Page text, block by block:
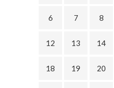
6 7 8
12 13 14
18 19 20